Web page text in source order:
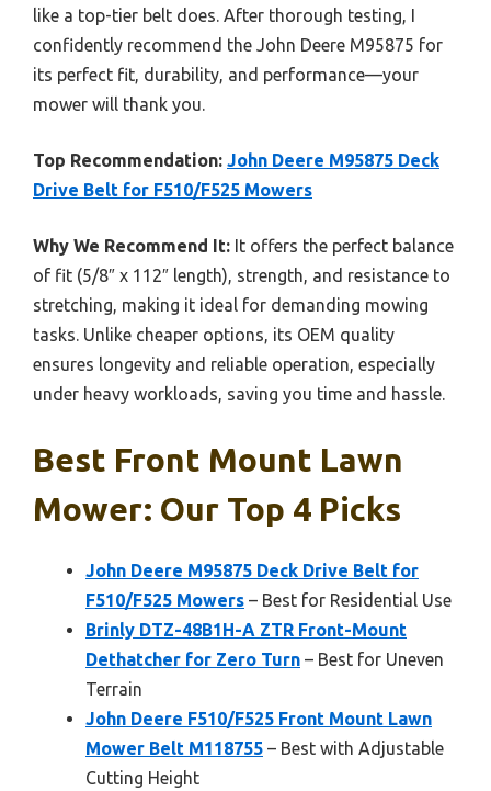
like a top-tier belt does. After thorough testing, I
confidently recommend the John Deere M95875 for
its perfect fit, durability, and performance—your
mower will thank you.
Top Recommendation: John Deere M95875 Deck
Drive Belt for F510/F525 Mowers
Why We Recommend It: It offers the perfect balance
of fit (5/8″ x 112″ length), strength, and resistance to
stretching, making it ideal for demanding mowing
tasks. Unlike cheaper options, its OEM quality
ensures longevity and reliable operation, especially
under heavy workloads, saving you time and hassle.
Best Front Mount Lawn
Mower: Our Top 4 Picks
John Deere M95875 Deck Drive Belt for
F510/F525 Mowers – Best for Residential Use
Brinly DTZ-48B1H-A ZTR Front-Mount
Dethatcher for Zero Turn – Best for Uneven
Terrain
John Deere F510/F525 Front Mount Lawn
Mower Belt M118755 – Best with Adjustable
Cutting Height